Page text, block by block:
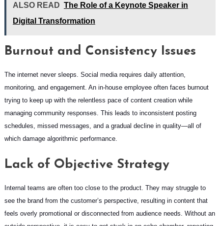
ALSO READ The Role of a Keynote Speaker in
Digital Transformation
Burnout and Consistency Issues
The internet never sleeps. Social media requires daily attention,
monitoring, and engagement. An in-house employee often faces burnout
trying to keep up with the relentless pace of content creation while
managing community responses. This leads to inconsistent posting
schedules, missed messages, and a gradual decline in quality—all of
which damage algorithmic performance.
Lack of Objective Strategy
Internal teams are often too close to the product. They may struggle to
see the brand from the customer’s perspective, resulting in content that
feels overly promotional or disconnected from audience needs. Without an